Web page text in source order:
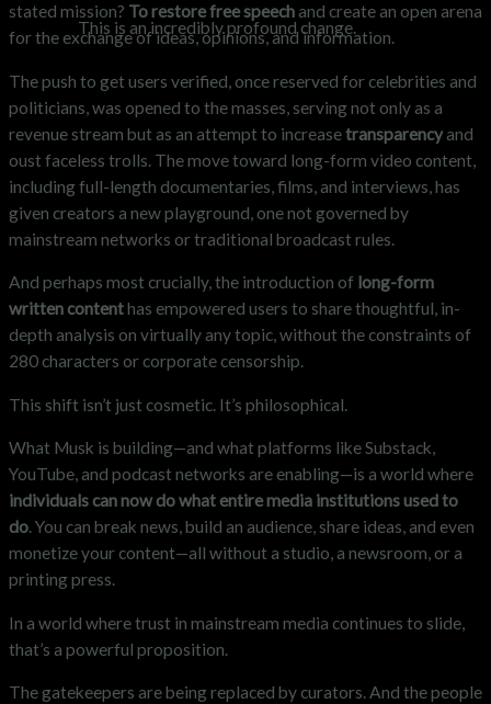
This is an incredibly profound change.
stated mission? To restore free speech and create an open arena
for the exchange of ideas, opinions, and information.
The push to get users verified, once reserved for celebrities and
politicians, was opened to the masses, serving not only as a
revenue stream but as an attempt to increasetransparencyand
oust faceless trolls. The move toward long-form video content,
including full-length documentaries, films, and interviews, has
given creators a new playground, one not governed by
mainstream networks or traditional broadcast rules.
And perhaps most crucially, the introduction of long-form
written contenthas empowered users to share thoughtful, in-
depth analysis on virtually any topic, without the constraints of
280 characters or corporate censorship.
This shift isn’t just cosmetic. It’s philosophical.
What Musk is building—and what platforms like Substack,
YouTube, and podcast networks are enabling—is a world where
individuals can now do what entire media institutions used to
do. You can break news, build an audience, share ideas, and even
monetize your content—all without a studio, a newsroom, or a
printing press.
In a world where trust in mainstream media continues to slide,
that’s a powerful proposition.
The gatekeepers are being replaced by curators. And the people